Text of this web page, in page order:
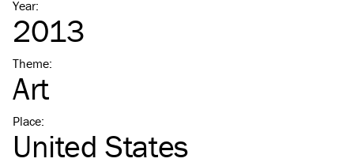
Year:
2013
Theme:
Art
Place:
United States